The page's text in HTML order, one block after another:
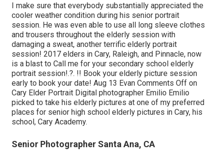
I make sure that everybody substantially appreciated the
cooler weather condition during his senior portrait
session. He was even able to use all long sleeve clothes
and trousers throughout the elderly session with
damaging a sweat, another terrific elderly portrait
session! 2017 elders in Cary, Raleigh, and Pinnacle, now
is a blast to Call me for your secondary school elderly
portrait session!.?. !! Book your elderly picture session
early to book your date! Aug 13 Evan Comments Off on
Cary Elder Portrait Digital photographer Emilio Emilio
picked to take his elderly pictures at one of my preferred
places for senior high school elderly pictures in Cary, his
school, Cary Academy.
Senior Photographer Santa Ana, CA